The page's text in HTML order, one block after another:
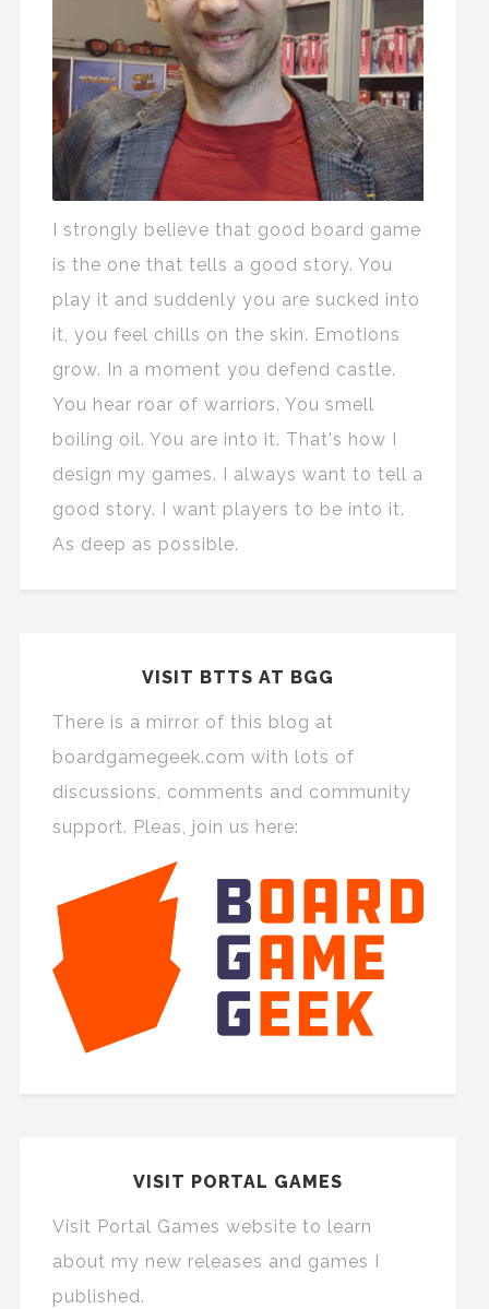
I strongly believe that good board game
is the one that tells a good story. You
play it and suddenly you are sucked into
it, you feel chills on the skin. Emotions
grow. In a moment you defend castle.
You hear roar of warriors. You smell
boiling oil. You are into it. That's how I
design my games. I always want to tell a
good story. I want players to be into it.
As deep as possible.
VISIT BTTS AT BGG
There is a mirror of this blog at
boardgamegeek.com with lots of
discussions, comments and community
support. Pleas, join us here:
VISIT PORTAL GAMES
Visit Portal Games website to learn
about my new releases and games I
published.